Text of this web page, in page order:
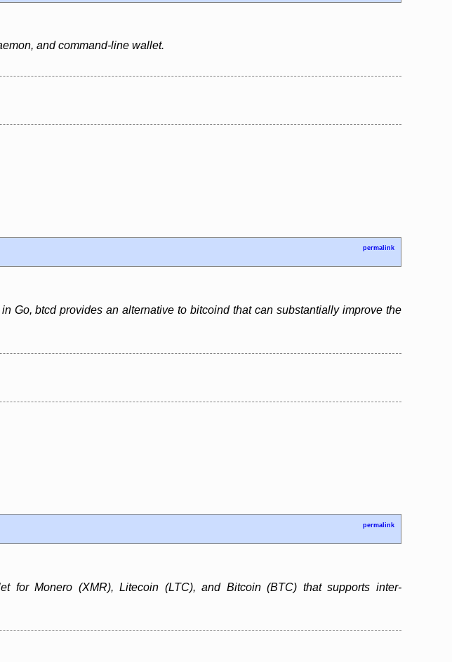
and command-line wallet.
permalink
Go, btcd provides an alternative to bitcoind that can substantially improve the
permalink
for Monero (XMR), Litecoin (LTC), and Bitcoin (BTC) that supports inter-